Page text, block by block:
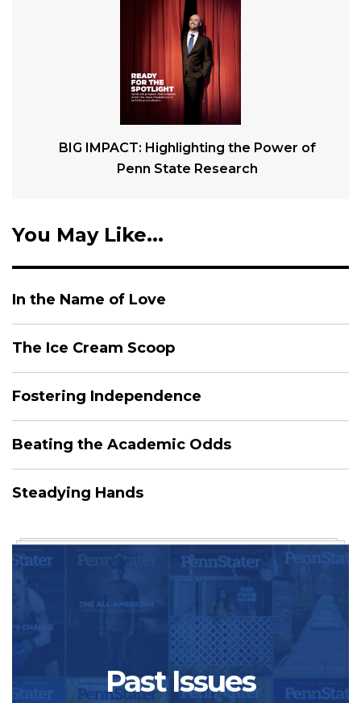
BIG IMPACT: Highlighting the Power of
Penn State Research
You May Like...
In the Name of Love
The Ice Cream Scoop
Fostering Independence
Beating the Academic Odds
Steadying Hands
Past Issues